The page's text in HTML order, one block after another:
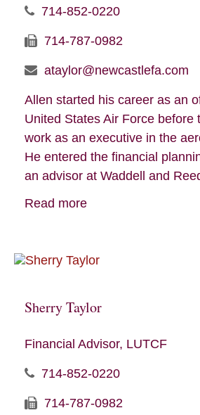
714-852-0220
714-787-0982
ataylor@newcastlefa.com
Allen started his career as an
United States Air Force before
work as an executive in the
He entered the financial
an advisor at Waddell and
Read more
Sherry Taylor
Financial Advisor, LUTCF
714-852-0220
714-787-0982